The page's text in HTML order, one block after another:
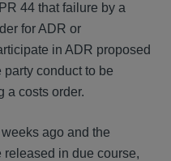
44 that failure by a
for ADR or
in ADR proposed
conduct to be
a costs order.
ago and the
in due course,